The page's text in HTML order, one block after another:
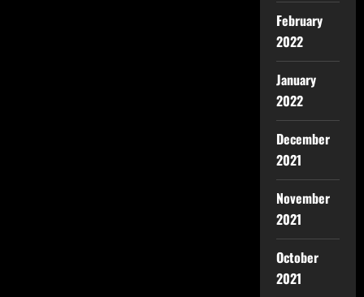
February
2022
January
2022
December
2021
November
2021
October
2021